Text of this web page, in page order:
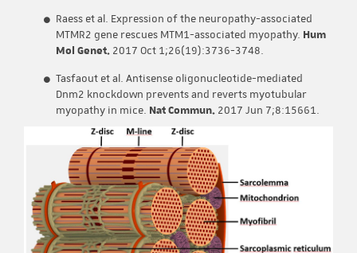
Raess et al. Expression of the neuropathy-associated
MTMR2 gene rescues MTM1-associated myopathy. Hum
Mol Genet. 2017 Oct 1;26(19):3736-3748.
Tasfaout et al. Antisense oligonucleotide-mediated
Dnm2 knockdown prevents and reverts myotubular
myopathy in mice. Nat Commun. 2017 Jun 7;8:15661.